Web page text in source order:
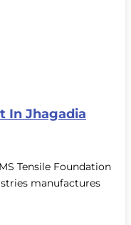
In Jhagadia
Tensile Foundation
manufactures